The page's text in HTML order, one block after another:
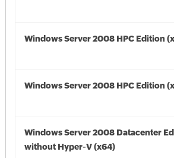
Windows Server 2008 HPC Edition
Windows Server 2008 HPC Edition
Windows Server 2008 Datacenter
without Hyper-V (x64)